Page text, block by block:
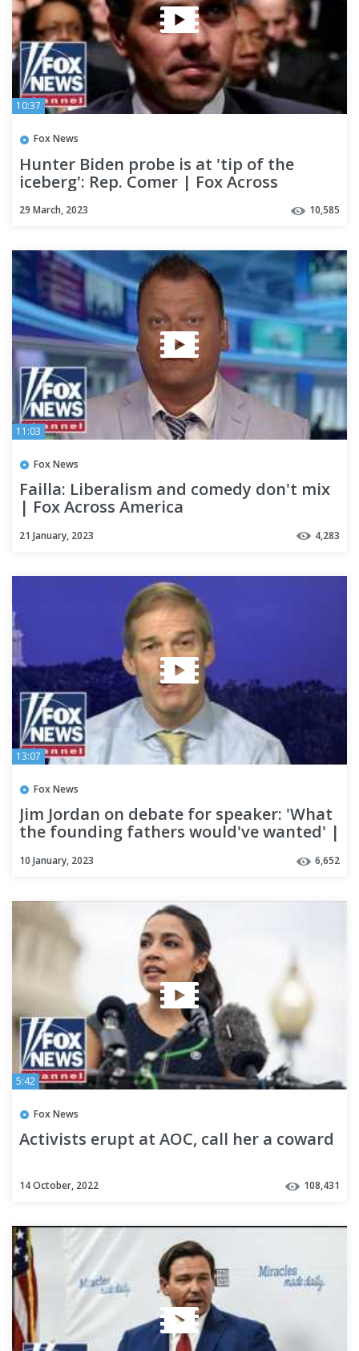
10:37
Fox News
Hunter Biden probe is at 'tip of the
iceberg': Rep. Comer | Fox Across
29 March, 2023 10,585
11:03
Fox News
Failla: Liberalism and comedy don't mix
| Fox Across America
21 January, 2023 4,283
13:07
Fox News
Jim Jordan on debate for speaker: 'What
the founding fathers would've wanted' |
10 January, 2023 6,652
5:42
Fox News
Activists erupt at AOC, call her a coward
14 October, 2022 108,431